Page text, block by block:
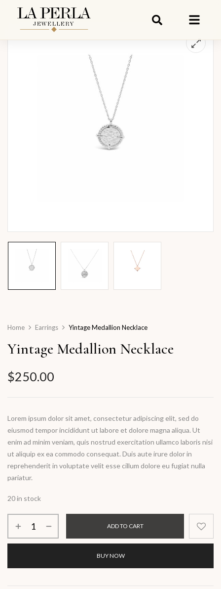
Home Earrings Yintage Medallion Necklace
Yintage Medallion Necklace
$250.00
Lorem ipsum dolor sit amet, consectetur adipiscing elit, sed do
eiusmod tempor incididunt ut labore et dolore magna aliqua. Ut
enim ad minim veniam, quis nostrud exercitation ullamco laboris nisi
ut aliquip ex ea commodo consequat. Duis aute irure dolor in
reprehenderit in voluptate velit esse cillum dolore eu fugiat nulla
pariatur.
20 in stock
ADD TO CART
BUY NOW